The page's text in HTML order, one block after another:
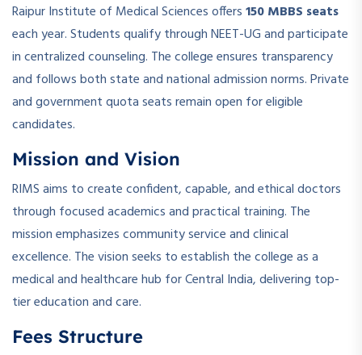
Raipur Institute of Medical Sciences offers150 MBBS seats
each year. Students qualify through NEET-UG and participate
in centralized counseling. The college ensures transparency
and follows both state and national admission norms. Private
and government quota seats remain open for eligible
candidates.
Mission and Vision
RIMS aims to create confident, capable, and ethical doctors
through focused academics and practical training. The
mission emphasizes community service and clinical
excellence. The vision seeks to establish the college as a
medical and healthcare hub for Central India, delivering top-
tier education and care.
Fees Structure